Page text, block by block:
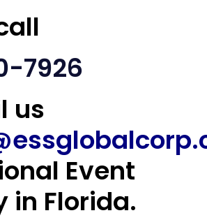
7926
us
Event
in Florida.